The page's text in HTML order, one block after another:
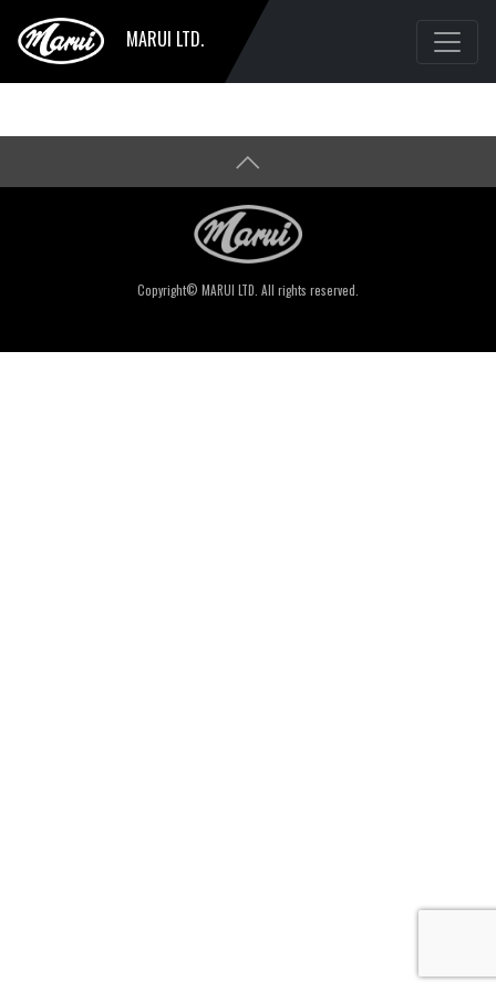
MARUI LTD.
Copyright© MARUI LTD. All rights reserved.